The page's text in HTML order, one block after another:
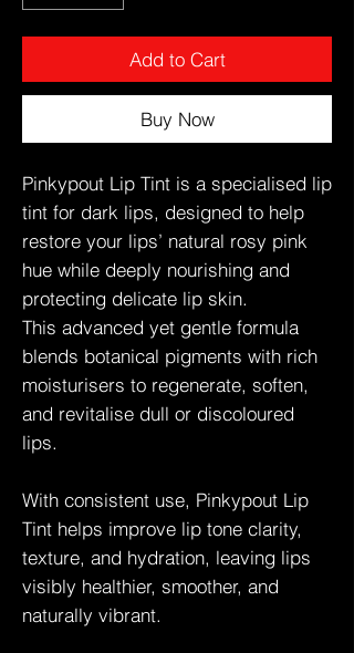
Add to Cart
Buy Now
Pinkypout Lip Tint is a specialised lip
tint for dark lips, designed to help
restore your lips’ natural rosy pink
hue while deeply nourishing and
protecting delicate lip skin.
This advanced yet gentle formula
blends botanical pigments with rich
moisturisers to regenerate, soften,
and revitalise dull or discoloured
lips.
With consistent use, Pinkypout Lip
Tint helps improve lip tone clarity,
texture, and hydration, leaving lips
visibly healthier, smoother, and
naturally vibrant.